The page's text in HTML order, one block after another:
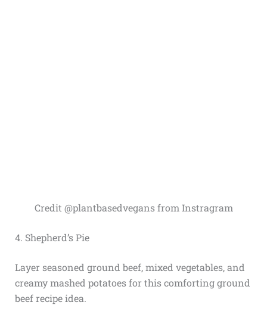
Credit @plantbasedvegans from Instragram
4. Shepherd’s Pie
Layer seasoned ground beef, mixed vegetables, and
creamy mashed potatoes for this comforting ground
beef recipe idea.